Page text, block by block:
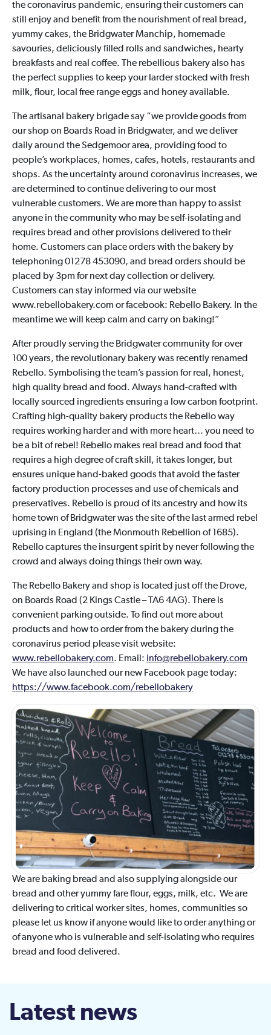
the coronavirus pandemic, ensuring their customers can
still enjoy and benefit from the nourishment of real bread,
yummy cakes, the Bridgwater Manchip, homemade
savouries, deliciously filled rolls and sandwiches, hearty
breakfasts and real coffee. The rebellious bakery also has
the perfect supplies to keep your larder stocked with fresh
milk, flour, local free range eggs and honey available.
The artisanal bakery brigade say “we provide goods from
our shop on Boards Road in Bridgwater, and we deliver
daily around the Sedgemoor area, providing food to
people’s workplaces, homes, cafes, hotels, restaurants and
shops. As the uncertainty around coronavirus increases, we
are determined to continue delivering to our most
vulnerable customers. We are more than happy to assist
anyone in the community who may be self-isolating and
requires bread and other provisions delivered to their
home. Customers can place orders with the bakery by
telephoning 01278 453090, and bread orders should be
placed by 3pm for next day collection or delivery.
Customers can stay informed via our website
www.rebellobakery.com or facebook: Rebello Bakery. In the
meantime we will keep calm and carry on baking!”
After proudly serving the Bridgwater community for over
100 years, the revolutionary bakery was recently renamed
Rebello. Symbolising the team’s passion for real, honest,
high quality bread and food. Always hand-crafted with
locally sourced ingredients ensuring a low carbon footprint.
Crafting high-quality bakery products the Rebello way
requires working harder and with more heart… you need to
be a bit of rebel! Rebello makes real bread and food that
requires a high degree of craft skill, it takes longer, but
ensures unique hand-baked goods that avoid the faster
factory production processes and use of chemicals and
preservatives. Rebello is proud of its ancestry and how its
home town of Bridgwater was the site of the last armed rebel
uprising in England (the Monmouth Rebellion of 1685).
Rebello captures the insurgent spirit by never following the
crowd and always doing things their own way.
The Rebello Bakery and shop is located just off the Drove,
on Boards Road (2 Kings Castle – TA6 4AG). There is
convenient parking outside. To find out more about
products and how to order from the bakery during the
coronavirus period please visit website:
www.rebellobakery.com. Email: info@rebellobakery.com
We have also launched our new Facebook page today:
https://www.facebook.com/rebellobakery
We are baking bread and also supplying alongside our
bread and other yummy fare flour, eggs, milk, etc. We are
delivering to critical worker sites, homes, communities so
please let us know if anyone would like to order anything or
of anyone who is vulnerable and self-isolating who requires
bread and food delivered.
Latest news